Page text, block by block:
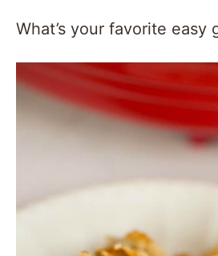
What’s your favorite easy